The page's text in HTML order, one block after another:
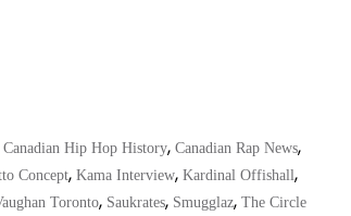
Canadian Hip Hop History, Canadian Rap News,
Concept, Kama Interview, Kardinal Offishall,
Toronto, Saukrates, Smugglaz, The Circle